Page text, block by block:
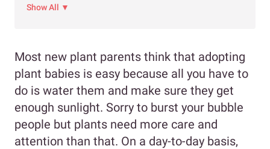
Show All ▼
Most new plant parents think that adopting
plant babies is easy because all you have to
do is water them and make sure they get
enough sunlight. Sorry to burst your bubble
people but plants need more care and
attention than that. On a day-to-day basis,